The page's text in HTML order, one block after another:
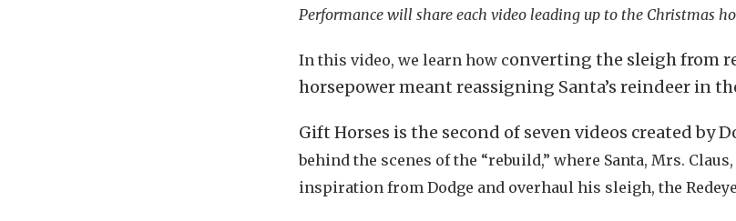
Performance will share each video leading up to the Christmas
In this video, we learn how converting the sleigh from
horsepower meant reassigning Santa’s reindeer in
Gift Horses is the second of seven videos created by
behind the scenes of the “rebuild,” where Santa, Mrs.
inspiration from Dodge and overhaul his sleigh, the